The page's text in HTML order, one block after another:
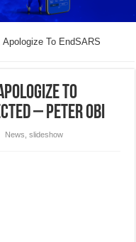
Apologize To EndSARS
To
– Peter Obi
News ,slideshow